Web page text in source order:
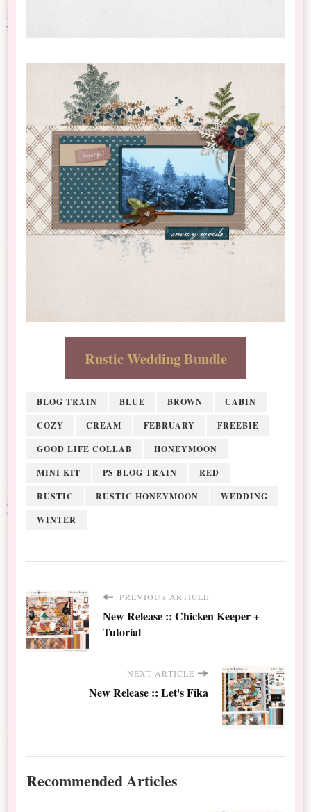
Rustic Wedding Bundle
BLOG TRAIN BLUE BROWN
CABIN
COZY
CREAM FEBRUARY
FREEBIE
GOOD LIFE COLLAB
HONEYMOON
MINI KIT
PS BLOG TRAIN
RED
RUSTIC
RUSTIC HONEYMOON
WEDDING
WINTER
PREVIOUS ARTICLE
New Release :: Chicken Keeper +
Tutorial
NEXT ARTICLE
New Release :: Let's Fika
Recommended Articles